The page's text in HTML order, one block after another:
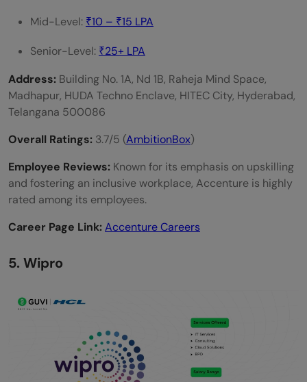
Mid-Level: ₹10 – ₹15 LPA
Senior-Level: ₹25+ LPA
Address: Building No. 1A, Nd 1B, Raheja Mind Space,
Madhapur, HUDA Techno Enclave, HITEC City, Hyderabad,
Telangana 500086
Overall Ratings: 3.7/5 (AmbitionBox)
Employee Reviews: Known for its emphasis on upskilling
and fostering an inclusive workplace, Accenture is highly
rated among its employees.
Career Page Link:Accenture Careers
5. Wipro